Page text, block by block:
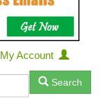
My Account
Search